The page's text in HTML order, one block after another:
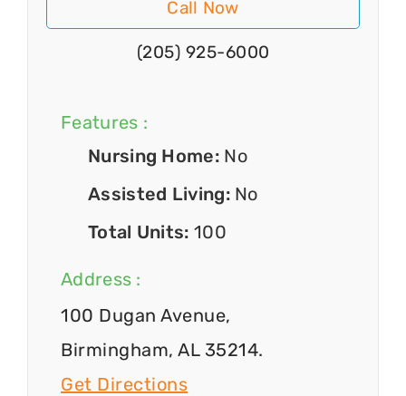
Call Now
(205) 925-6000
Features :
Nursing Home: No
Assisted Living: No
Total Units: 100
Address :
100 Dugan Avenue,
Birmingham, AL 35214.
Get Directions